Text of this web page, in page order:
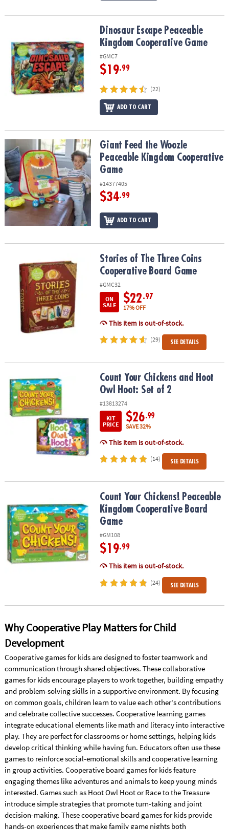
Dinosaur Escape Peaceable Kingdom Cooperative Game
Dinosaur Escape Peaceable
Kingdom Cooperative Game
#GMC7
$19.99
(22)
ADD TO CART
Giant Feed the Woozle Peaceable Kingdom Cooperative Game
Giant Feed the Woozle
Peaceable Kingdom Cooperative
Game
#14377405
$34.99
ADD TO CART
Stories of The Three Coins Cooperative Board Game
Stories of The Three Coins
Cooperative Board Game
#GMC32
ON
SALE
$22.97
17% OFF
This item is out-of-stock.
(29) SEE DETAILS
Count Your Chickens and Hoot Owl Hoot: Set of 2
Count Your Chickens and Hoot
Owl Hoot: Set of 2
#13813274
KIT
PRICE
$26.99
SAVE 32%
This item is out-of-stock.
(14) SEE DETAILS
Count Your Chickens! Peaceable Kingdom Cooperative Board
Count Your Chickens! Peaceable
Kingdom Cooperative Board
Game
#GM108
$19.99
This item is out-of-stock.
(24) SEE DETAILS
Why Cooperative Play Matters for Child
Development
Cooperative games for kids are designed to foster teamwork and
communication through shared objectives. These collaborative
games for kids encourage players to work together, building empathy
and problem-solving skills in a supportive environment. By focusing
on common goals, children learn to value each other's contributions
and celebrate collective successes. Cooperative learning games
integrate educational elements like math and literacy into interactive
play. They are perfect for classrooms or home settings, helping kids
develop critical thinking while having fun. Educators often use these
games to reinforce social-emotional skills and cooperative learning
in group activities. Cooperative board games for kids feature
engaging themes like adventures and animals to keep young minds
interested. Games such as Hoot Owl Hoot or Race to the Treasure
introduce simple strategies that promote turn-taking and joint
decision-making. These cooperative board games for kids provide
hands-on experiences that make family game nights both